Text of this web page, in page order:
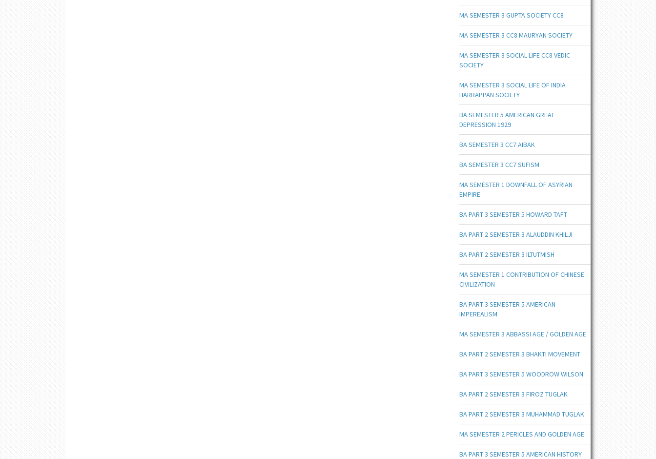
MA SEMESTER 3 GUPTA SOCIETY CC8
MA SEMESTER 3 CC8 MAURYAN SOCIETY
MA SEMESTER 3 SOCIAL LIFE CC8 VEDIC
SOCIETY
MA SEMESTER 3 SOCIAL LIFE OF INDIA
HARRAPPAN SOCIETY
BA SEMESTER 5 AMERICAN GREAT
DEPRESSION 1929
BA SEMESTER 3 CC7 AIBAK
BA SEMESTER 3 CC7 SUFISM
MA SEMESTER 1 DOWNFALL OF ASYRIAN
EMPIRE
BA PART 3 SEMESTER 5 HOWARD TAFT
BA PART 2 SEMESTER 3 ALAUDDIN KHILJI
BA PART 2 SEMESTER 3 ILTUTMISH
MA SEMESTER 1 CONTRIBUTION OF CHINESE
CIVILIZATION
BA PART 3 SEMESTER 5 AMERICAN
IMPEREALISM
MA SEMESTER 3 ABBASSI AGE / GOLDEN AGE
BA PART 2 SEMESTER 3 BHAKTI MOVEMENT
BA PART 3 SEMESTER 5 WOODROW WILSON
BA PART 2 SEMESTER 3 FIROZ TUGLAK
BA PART 2 SEMESTER 3 MUHAMMAD TUGLAK
MA SEMESTER 2 PERICLES AND GOLDEN AGE
BA PART 3 SEMESTER 5 AMERICAN HISTORY